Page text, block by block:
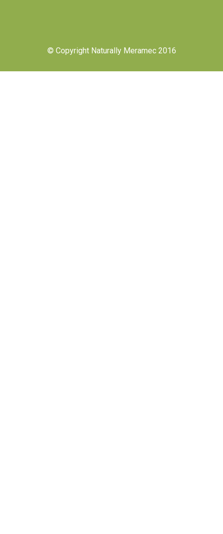
© Copyright Naturally Meramec 2016